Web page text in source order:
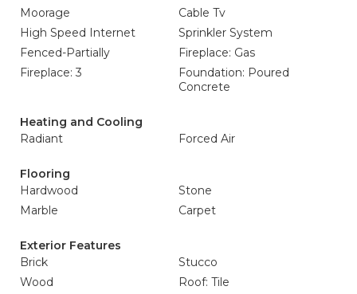
Moorage
Cable Tv
High Speed Internet
Sprinkler System
Fenced-Partially
Fireplace: Gas
Fireplace: 3
Foundation: Poured
Concrete
Heating and Cooling
Radiant
Forced Air
Flooring
Hardwood
Stone
Marble
Carpet
Exterior Features
Brick
Stucco
Wood
Roof: Tile